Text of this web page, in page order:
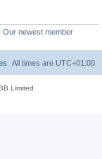
Our newest member
All times are UTC+01:00
Limited